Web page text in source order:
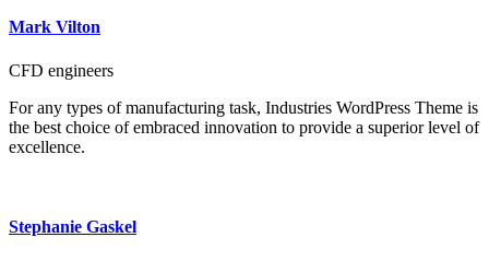
Mark Vilton
CFD engineers
For any types of manufacturing task, Industries WordPress Theme is
the best choice of embraced innovation to provide a superior level of
excellence.
Stephanie Gaskel